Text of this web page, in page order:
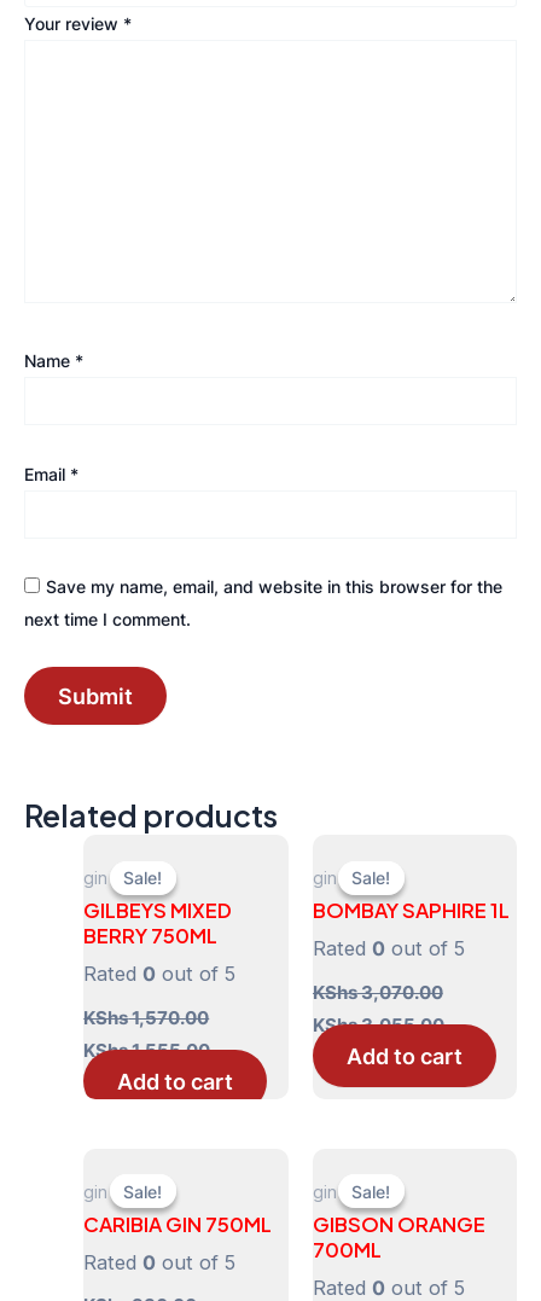
Your review *
Name *
Email *
Save my name, email, and website in this browser for the
next time I comment.
Related products
Sale!
Sale!
gin
GILBEYS MIXED
BERRY 750ML
Rated0 out of 5
KShs1,570.00
Original
price
was:
KShs1,555.00Current
is:
Add to cart
Sale!
Sale!
gin
BOMBAY SAPHIRE 1L
Rated 0out of 5
KShs3,070.00
Original
price
was:
KShs 3,070.00.
KShs3,055.00Current
price
is:
KShs
Add to cart
Sale!
Sale!
gin
CARIBIA GIN 750ML
Rated0 out of 5
Sale!
Sale!
gin
GIBSON ORANGE
700ML
Rated 0out of 5